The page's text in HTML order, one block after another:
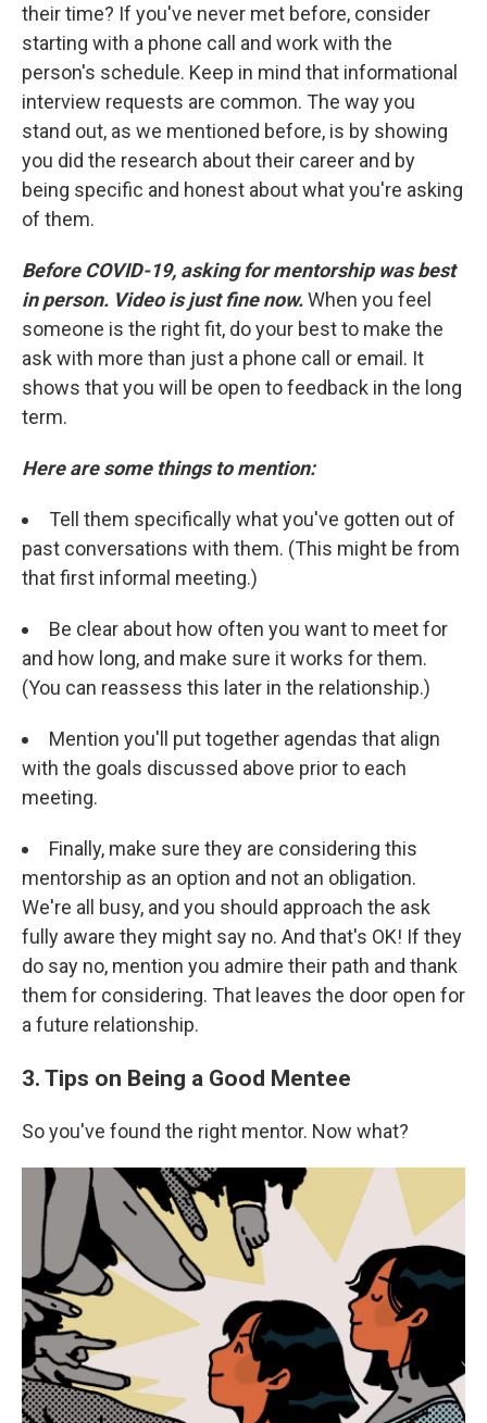
their time? If you've never met before, consider
starting with a phone call and work with the
person's schedule. Keep in mind that informational
interview requests are common. The way you
stand out, as we mentioned before, is by showing
you did the research about their career and by
being specific and honest about what you're asking
of them.
Before COVID-19, asking for mentorship was best
in person. Video is just fine now.When you feel
someone is the right fit, do your best to make the
ask with more than just a phone call or email. It
shows that you will be open to feedback in the long
term.
Here are some things to mention:
Tell them specifically what you've gotten out of
past conversations with them. (This might be from
that first informal meeting.)
Be clear about how often you want to meet for
and how long, and make sure it works for them.
(You can reassess this later in the relationship.)
Mention you'll put together agendas that align
with the goals discussed above prior to each
meeting.
Finally, make sure they are considering this
mentorship as an option and not an obligation.
We're all busy, and you should approach the ask
fully aware they might say no. And that's OK! If they
do say no, mention you admire their path and thank
them for considering. That leaves the door open for
a future relationship.
3. Tips on Being a Good Mentee
So you've found the right mentor. Now what?